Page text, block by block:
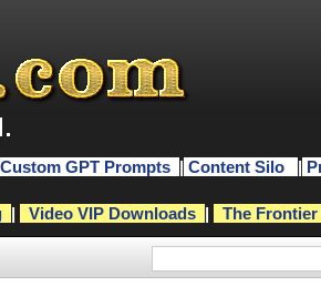
Custom GPT Prompts | Content Silo |
| Video VIP Downloads | The Frontier